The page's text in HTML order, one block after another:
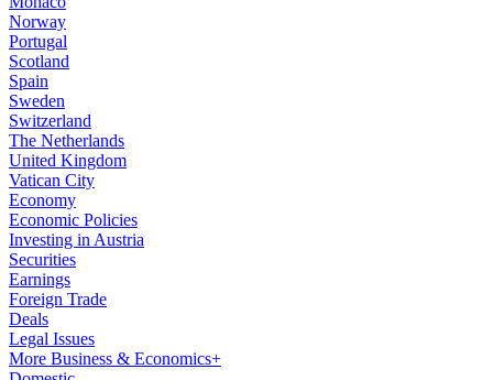
Norway
Portugal
Scotland
Spain
Sweden
Switzerland
The Netherlands
United Kingdom
Vatican City
Economy
Economic Policies
Investing in Austria
Securities
Earnings
Foreign Trade
Deals
Legal Issues
More Business & Economics+